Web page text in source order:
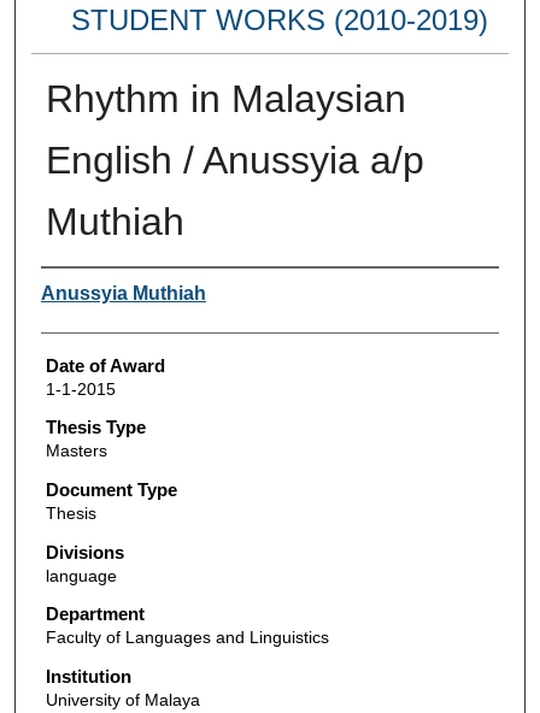
STUDENT WORKS (2010-2019)
Rhythm in Malaysian
English / Anussyia a/p
Muthiah
Author
Anussyia Muthiah
Date of Award
1-1-2015
Thesis Type
Masters
Document Type
Thesis
Divisions
language
Department
Faculty of Languages and Linguistics
Institution
University of Malaya